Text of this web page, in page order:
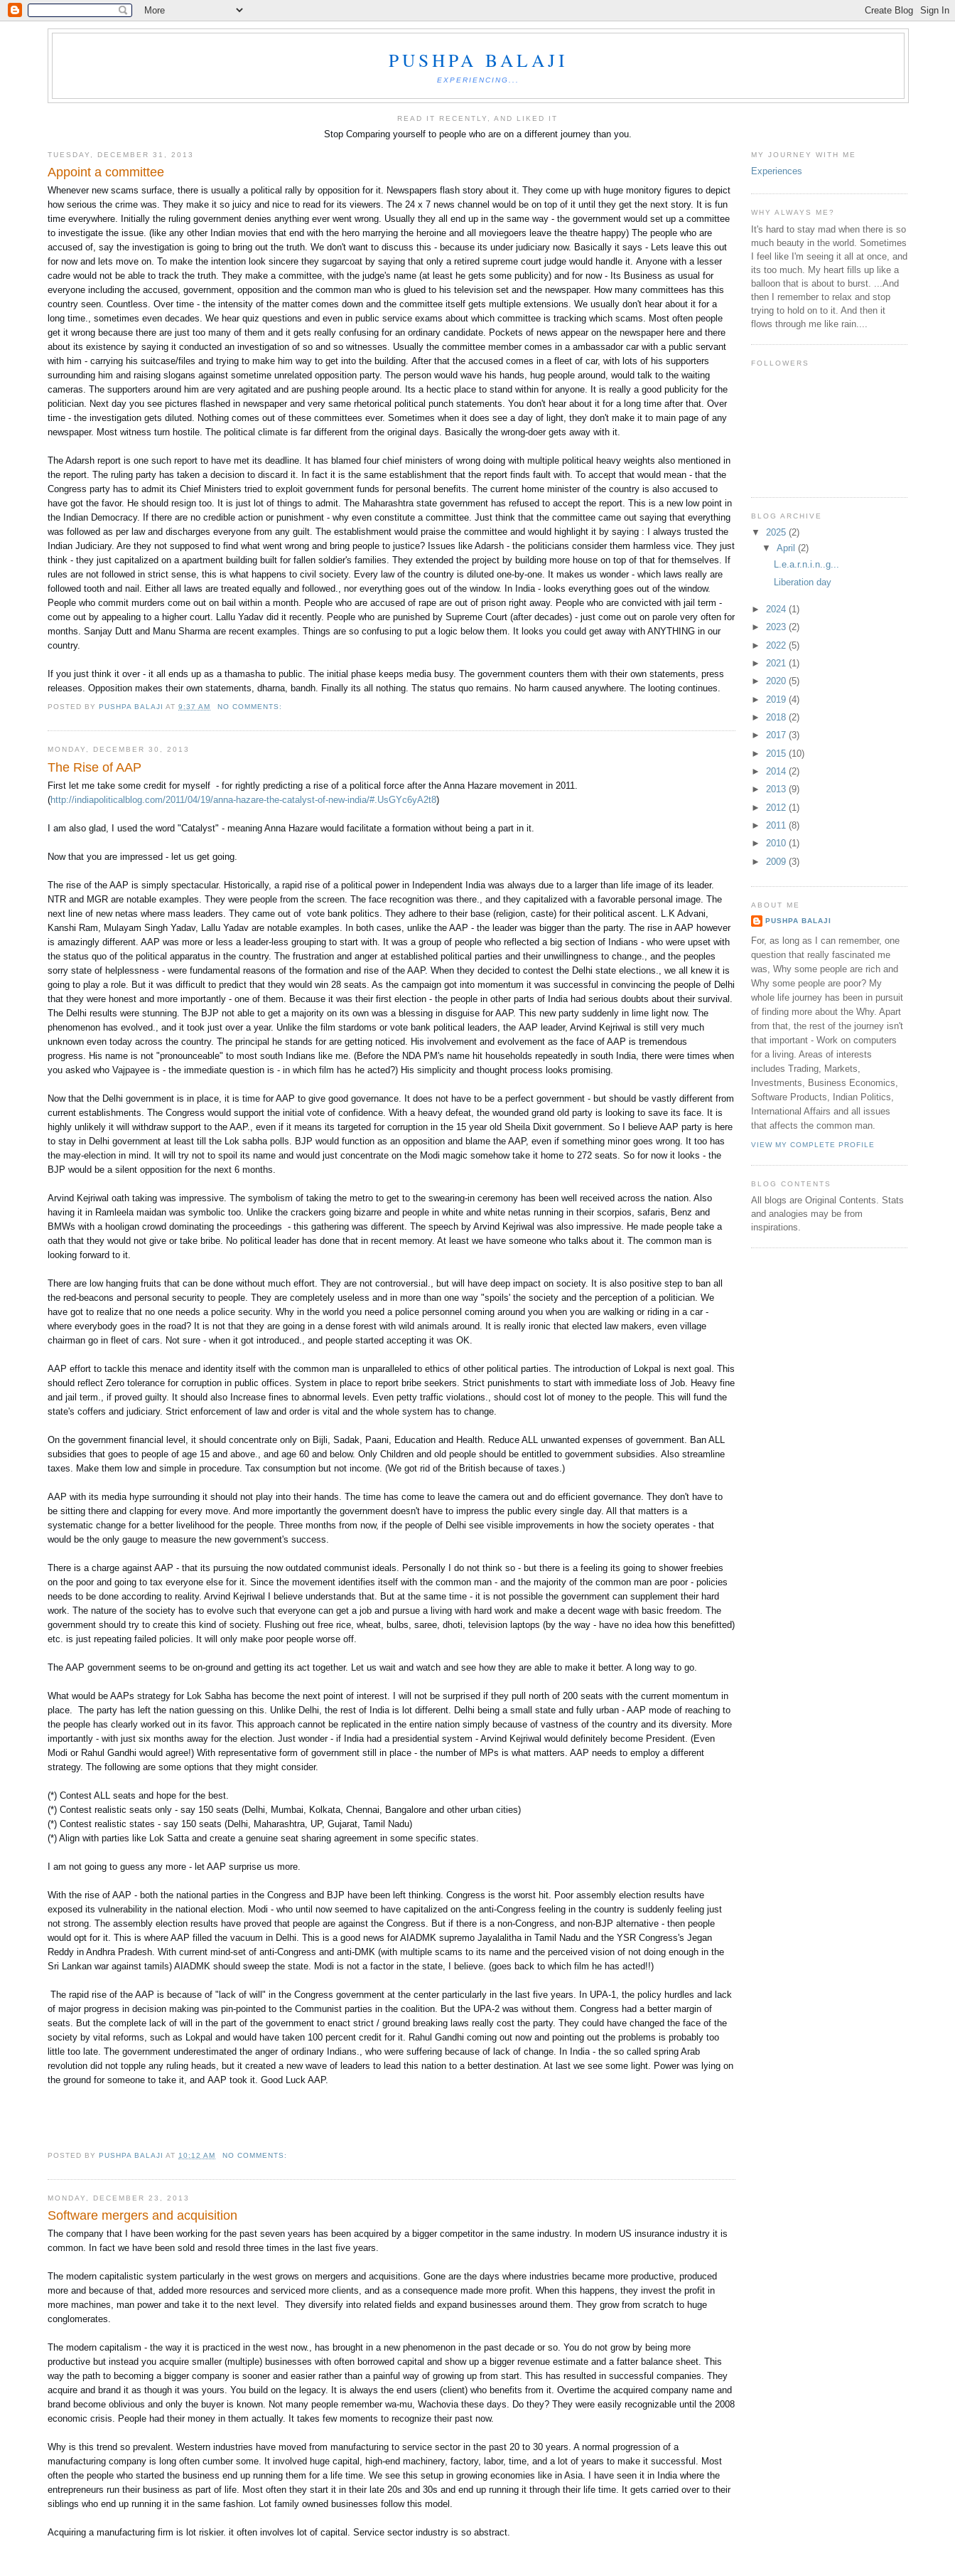
PUSHPA BALAJI
EXPERIENCING...
READ IT RECENTLY, AND LIKED IT
Stop Comparing yourself to people who are on a different journey than you.
TUESDAY, DECEMBER 31, 2013
Appoint a committee
Whenever new scams surface, there is usually a political rally by opposition for it. Newspapers flash story about it. They come up with huge monitory figures to depict
how serious the crime was. They make it so juicy and nice to read for its viewers. The 24 x 7 news channel would be on top of it until they get the next story. It is fun
time everywhere. Initially the ruling government denies anything ever went wrong. Usually they all end up in the same way - the government would set up a committee
to investigate the issue. (like any other Indian movies that end with the hero marrying the heroine and all moviegoers leave the theatre happy) The people who are
accused of, say the investigation is going to bring out the truth. We don't want to discuss this - because its under judiciary now. Basically it says - Lets leave this out
for now and lets move on. To make the intention look sincere they sugarcoat by saying that only a retired supreme court judge would handle it. Anyone with a lesser
cadre would not be able to track the truth. They make a committee, with the judge's name (at least he gets some publicity) and for now - Its Business as usual for
everyone including the accused, government, opposition and the common man who is glued to his television set and the newspaper. How many committees has this
country seen. Countless. Over time - the intensity of the matter comes down and the committee itself gets multiple extensions. We usually don't hear about it for a
long time., sometimes even decades. We hear quiz questions and even in public service exams about which committee is tracking which scams. Most often people
get it wrong because there are just too many of them and it gets really confusing for an ordinary candidate. Pockets of news appear on the newspaper here and there
about its existence by saying it conducted an investigation of so and so witnesses. Usually the committee member comes in a ambassador car with a public servant
with him - carrying his suitcase/files and trying to make him way to get into the building. After that the accused comes in a fleet of car, with lots of his supporters
surrounding him and raising slogans against sometime unrelated opposition party. The person would wave his hands, hug people around, would talk to the waiting
cameras. The supporters around him are very agitated and are pushing people around. Its a hectic place to stand within for anyone. It is really a good publicity for the
politician. Next day you see pictures flashed in newspaper and very same rhetorical political punch statements. You don't hear about it for a long time after that. Over
time - the investigation gets diluted. Nothing comes out of these committees ever. Sometimes when it does see a day of light, they don't make it to main page of any
newspaper. Most witness turn hostile. The political climate is far different from the original days. Basically the wrong-doer gets away with it.
The Adarsh report is one such report to have met its deadline. It has blamed four chief ministers of wrong doing with multiple political heavy weights also mentioned in
the report. The ruling party has taken a decision to discard it. In fact it is the same establishment that the report finds fault with. To accept that would mean - that the
Congress party has to admit its Chief Ministers tried to exploit government funds for personal benefits. The current home minister of the country is also accused to
have got the favor. He should resign too. It is just lot of things to admit. The Maharashtra state government has refused to accept the report. This is a new low point in
the Indian Democracy. If there are no credible action or punishment - why even constitute a committee. Just think that the committee came out saying that everything
was followed as per law and discharges everyone from any guilt. The establishment would praise the committee and would highlight it by saying : I always trusted the
Indian Judiciary. Are they not supposed to find what went wrong and bring people to justice? Issues like Adarsh - the politicians consider them harmless vice. They just
think - they just capitalized on a apartment building built for fallen soldier's families. They extended the project by building more house on top of that for themselves. If
rules are not followed in strict sense, this is what happens to civil society. Every law of the country is diluted one-by-one. It makes us wonder - which laws really are
followed tooth and nail. Either all laws are treated equally and followed., nor everything goes out of the window. In India - looks everything goes out of the window.
People who commit murders come out on bail within a month. People who are accused of rape are out of prison right away. People who are convicted with jail term -
come out by appealing to a higher court. Lallu Yadav did it recently. People who are punished by Supreme Court (after decades) - just come out on parole very often for
months. Sanjay Dutt and Manu Sharma are recent examples. Things are so confusing to put a logic below them. It looks you could get away with ANYTHING in our
country.
If you just think it over - it all ends up as a thamasha to public. The initial phase keeps media busy. The government counters them with their own statements, press
releases. Opposition makes their own statements, dharna, bandh. Finally its all nothing. The status quo remains. No harm caused anywhere. The looting continues.
POSTED BY PUSHPA BALAJI AT9:37 AM NO COMMENTS:
MONDAY, DECEMBER 30, 2013
The Rise of AAP
First let me take some credit for myself - for rightly predicting a rise of a political force after the Anna Hazare movement in 2011.
(http://indiapoliticalblog.com/2011/04/19/anna-hazare-the-catalyst-of-new-india/#.UsGYc6yA2t8)
I am also glad, I used the word "Catalyst" - meaning Anna Hazare would facilitate a formation without being a part in it.
Now that you are impressed - let us get going.
The rise of the AAP is simply spectacular. Historically, a rapid rise of a political power in Independent India was always due to a larger than life image of its leader.
NTR and MGR are notable examples. They were people from the screen. The face recognition was there., and they capitalized with a favorable personal image. The
next line of new netas where mass leaders. They came out of vote bank politics. They adhere to their base (religion, caste) for their political ascent. L.K Advani,
Kanshi Ram, Mulayam Singh Yadav, Lallu Yadav are notable examples. In both cases, unlike the AAP - the leader was bigger than the party. The rise in AAP however
is amazingly different. AAP was more or less a leader-less grouping to start with. It was a group of people who reflected a big section of Indians - who were upset with
the status quo of the political apparatus in the country. The frustration and anger at established political parties and their unwillingness to change., and the peoples
sorry state of helplessness - were fundamental reasons of the formation and rise of the AAP. When they decided to contest the Delhi state elections., we all knew it is
going to play a role. But it was difficult to predict that they would win 28 seats. As the campaign got into momentum it was successful in convincing the people of Delhi
that they were honest and more importantly - one of them. Because it was their first election - the people in other parts of India had serious doubts about their survival.
The Delhi results were stunning. The BJP not able to get a majority on its own was a blessing in disguise for AAP. This new party suddenly in lime light now. The
phenomenon has evolved., and it took just over a year. Unlike the film stardoms or vote bank political leaders, the AAP leader, Arvind Kejriwal is still very much
unknown even today across the country. The principal he stands for are getting noticed. His involvement and evolvement as the face of AAP is tremendous
progress. His name is not "pronounceable" to most south Indians like me. (Before the NDA PM's name hit households repeatedly in south India, there were times when
you asked who Vajpayee is - the immediate question is - in which film has he acted?) His simplicity and thought process looks promising.
Now that the Delhi government is in place, it is time for AAP to give good governance. It does not have to be a perfect government - but should be vastly different from
current establishments. The Congress would support the initial vote of confidence. With a heavy defeat, the wounded grand old party is looking to save its face. It is
highly unlikely it will withdraw support to the AAP., even if it means its targeted for corruption in the 15 year old Sheila Dixit government. So I believe AAP party is here
to stay in Delhi government at least till the Lok sabha polls. BJP would function as an opposition and blame the AAP, even if something minor goes wrong. It too has
the may-election in mind. It will try not to spoil its name and would just concentrate on the Modi magic somehow take it home to 272 seats. So for now it looks - the
BJP would be a silent opposition for the next 6 months.
Arvind Kejriwal oath taking was impressive. The symbolism of taking the metro to get to the swearing-in ceremony has been well received across the nation. Also
having it in Ramleela maidan was symbolic too. Unlike the crackers going bizarre and people in white and white netas running in their scorpios, safaris, Benz and
BMWs with a hooligan crowd dominating the proceedings - this gathering was different. The speech by Arvind Kejriwal was also impressive. He made people take a
oath that they would not give or take bribe. No political leader has done that in recent memory. At least we have someone who talks about it. The common man is
looking forward to it.
There are low hanging fruits that can be done without much effort. They are not controversial., but will have deep impact on society. It is also positive step to ban all
the red-beacons and personal security to people. They are completely useless and in more than one way "spoils' the society and the perception of a politician. We
have got to realize that no one needs a police security. Why in the world you need a police personnel coming around you when you are walking or riding in a car -
where everybody goes in the road? It is not that they are going in a dense forest with wild animals around. It is really ironic that elected law makers, even village
chairman go in fleet of cars. Not sure - when it got introduced., and people started accepting it was OK.
AAP effort to tackle this menace and identity itself with the common man is unparalleled to ethics of other political parties. The introduction of Lokpal is next goal. This
should reflect Zero tolerance for corruption in public offices. System in place to report bribe seekers. Strict punishments to start with immediate loss of Job. Heavy fine
and jail term., if proved guilty. It should also Increase fines to abnormal levels. Even petty traffic violations., should cost lot of money to the people. This will fund the
state's coffers and judiciary. Strict enforcement of law and order is vital and the whole system has to change.
On the government financial level, it should concentrate only on Bijli, Sadak, Paani, Education and Health. Reduce ALL unwanted expenses of government. Ban ALL
subsidies that goes to people of age 15 and above., and age 60 and below. Only Children and old people should be entitled to government subsidies. Also streamline
taxes. Make them low and simple in procedure. Tax consumption but not income. (We got rid of the British because of taxes.)
AAP with its media hype surrounding it should not play into their hands. The time has come to leave the camera out and do efficient governance. They don't have to
be sitting there and clapping for every move. And more importantly the government doesn't have to impress the public every single day. All that matters is a
systematic change for a better livelihood for the people. Three months from now, if the people of Delhi see visible improvements in how the society operates - that
would be the only gauge to measure the new government's success.
There is a charge against AAP - that its pursuing the now outdated communist ideals. Personally I do not think so - but there is a feeling its going to shower freebies
on the poor and going to tax everyone else for it. Since the movement identifies itself with the common man - and the majority of the common man are poor - policies
needs to be done according to reality. Arvind Kejriwal I believe understands that. But at the same time - it is not possible the government can supplement their hard
work. The nature of the society has to evolve such that everyone can get a job and pursue a living with hard work and make a decent wage with basic freedom. The
government should try to create this kind of society. Flushing out free rice, wheat, bulbs, saree, dhoti, television laptops (by the way - have no idea how this benefitted)
etc. is just repeating failed policies. It will only make poor people worse off.
The AAP government seems to be on-ground and getting its act together. Let us wait and watch and see how they are able to make it better. A long way to go.
What would be AAPs strategy for Lok Sabha has become the next point of interest. I will not be surprised if they pull north of 200 seats with the current momentum in
place. The party has left the nation guessing on this. Unlike Delhi, the rest of India is lot different. Delhi being a small state and fully urban - AAP mode of reaching to
the people has clearly worked out in its favor. This approach cannot be replicated in the entire nation simply because of vastness of the country and its diversity. More
importantly - with just six months away for the election. Just wonder - if India had a presidential system - Arvind Kejriwal would definitely become President. (Even
Modi or Rahul Gandhi would agree!) With representative form of government still in place - the number of MPs is what matters. AAP needs to employ a different
strategy. The following are some options that they might consider.
(*) Contest ALL seats and hope for the best.
(*) Contest realistic seats only - say 150 seats (Delhi, Mumbai, Kolkata, Chennai, Bangalore and other urban cities)
(*) Contest realistic states - say 150 seats (Delhi, Maharashtra, UP, Gujarat, Tamil Nadu)
(*) Align with parties like Lok Satta and create a genuine seat sharing agreement in some specific states.
I am not going to guess any more - let AAP surprise us more.
With the rise of AAP - both the national parties in the Congress and BJP have been left thinking. Congress is the worst hit. Poor assembly election results have
exposed its vulnerability in the national election. Modi - who until now seemed to have capitalized on the anti-Congress feeling in the country is suddenly feeling just
not strong. The assembly election results have proved that people are against the Congress. But if there is a non-Congress, and non-BJP alternative - then people
would opt for it. This is where AAP filled the vacuum in Delhi. This is a good news for AIADMK supremo Jayalalitha in Tamil Nadu and the YSR Congress's Jegan
Reddy in Andhra Pradesh. With current mind-set of anti-Congress and anti-DMK (with multiple scams to its name and the perceived vision of not doing enough in the
Sri Lankan war against tamils) AIADMK should sweep the state. Modi is not a factor in the state, I believe. (goes back to which film he has acted!!)
The rapid rise of the AAP is because of "lack of will" in the Congress government at the center particularly in the last five years. In UPA-1, the policy hurdles and lack
of major progress in decision making was pin-pointed to the Communist parties in the coalition. But the UPA-2 was without them. Congress had a better margin of
seats. But the complete lack of will in the part of the government to enact strict / ground breaking laws really cost the party. They could have changed the face of the
society by vital reforms, such as Lokpal and would have taken 100 percent credit for it. Rahul Gandhi coming out now and pointing out the problems is probably too
little too late. The government underestimated the anger of ordinary Indians., who were suffering because of lack of change. In India - the so called spring Arab
revolution did not topple any ruling heads, but it created a new wave of leaders to lead this nation to a better destination. At last we see some light. Power was lying on
the ground for someone to take it, and AAP took it. Good Luck AAP.
POSTED BYPUSHPA BALAJI AT 10:12 AM NO COMMENTS:
MONDAY, DECEMBER 23, 2013
Software mergers and acquisition
The company that I have been working for the past seven years has been acquired by a bigger competitor in the same industry. In modern US insurance industry it is
common. In fact we have been sold and resold three times in the last five years.
The modern capitalistic system particularly in the west grows on mergers and acquisitions. Gone are the days where industries became more productive, produced
more and because of that, added more resources and serviced more clients, and as a consequence made more profit. When this happens, they invest the profit in
more machines, man power and take it to the next level. They diversify into related fields and expand businesses around them. They grow from scratch to huge
conglomerates.
The modern capitalism - the way it is practiced in the west now., has brought in a new phenomenon in the past decade or so. You do not grow by being more
productive but instead you acquire smaller (multiple) businesses with often borrowed capital and show up a bigger revenue estimate and a fatter balance sheet. This
way the path to becoming a bigger company is sooner and easier rather than a painful way of growing up from start. This has resulted in successful companies. They
acquire and brand it as though it was yours. You build on the legacy. It is always the end users (client) who benefits from it. Overtime the acquired company name and
brand become oblivious and only the buyer is known. Not many people remember wa-mu, Wachovia these days. Do they? They were easily recognizable until the 2008
economic crisis. People had their money in them actually. It takes few moments to recognize their past now.
Why is this trend so prevalent. Western industries have moved from manufacturing to service sector in the past 20 to 30 years. A normal progression of a
manufacturing company is long often cumber some. It involved huge capital, high-end machinery, factory, labor, time, and a lot of years to make it successful. Most
often the people who started the business end up running them for a life time. We see this setup in growing economies like in Asia. I have seen it in India where the
entrepreneurs run their business as part of life. Most often they start it in their late 20s and 30s and end up running it through their life time. It gets carried over to their
siblings who end up running it in the same fashion. Lot family owned businesses follow this model.
Acquiring a manufacturing firm is lot riskier. it often involves lot of capital. Service sector industry is so abstract.
MY JOURNEY WITH ME
Experiences
WHY ALWAYS ME?
It's hard to stay mad when there is so
much beauty in the world. Sometimes
I feel like I'm seeing it all at once, and
its too much. My heart fills up like a
balloon that is about to burst. ...And
then I remember to relax and stop
trying to hold on to it. And then it
flows through me like rain....
FOLLOWERS
BLOG ARCHIVE
▼ 2025 (2)
▼April(2)
L.e.a.r.n.i.n..g...
Liberation day
► 2024 (1)
► 2023 (2)
► 2022 (5)
► 2021 (1)
► 2020 (5)
► 2019 (4)
► 2018 (2)
► 2017 (3)
► 2015 (10)
► 2014 (2)
► 2013 (9)
► 2012 (1)
► 2011 (8)
► 2010 (1)
► 2009 (3)
ABOUT ME
PUSHPA BALAJI
For, as long as I can remember, one
question that really fascinated me
was, Why some people are rich and
Why some people are poor? My
whole life journey has been in pursuit
of finding more about the Why. Apart
from that, the rest of the journey isn't
that important - Work on computers
for a living. Areas of interests
includes Trading, Markets,
Investments, Business Economics,
Software Products, Indian Politics,
International Affairs and all issues
that affects the common man.
VIEW MY COMPLETE PROFILE
BLOG CONTENTS
All blogs are Original Contents. Stats
and analogies may be from
inspirations.